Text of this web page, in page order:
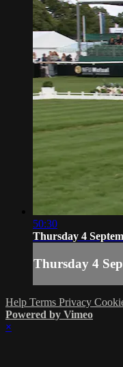
50:30
Thursday 4
Thursday 4
Help Terms Privacy
Powered by Vimeo
×